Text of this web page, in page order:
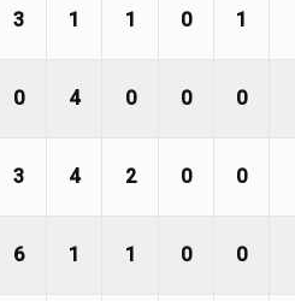
3 1 1 0 1
0 4 0 0 0
3 4 2 0 0
6 1 1 0 0